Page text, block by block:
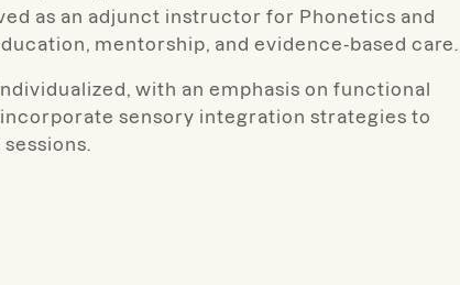
as an adjunct instructor for Phonetics and
mentorship, and evidence-based care.
with an emphasis on functional
sensory integration strategies to